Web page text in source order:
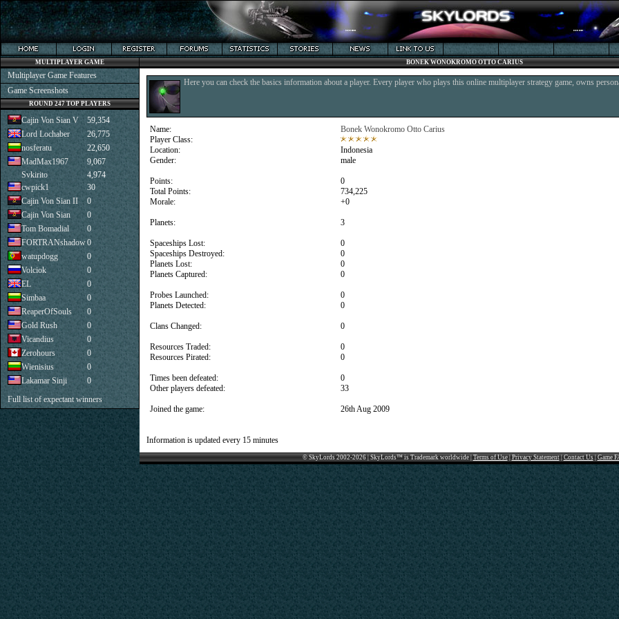
BONEK WONOKROMO OTTO CARIUS
Here you can check the basics information about a player. Every player who plays this online multiplayer strategy game, owns
Name:
Player Class:
Location:
Gender:
Points:
Total Points:
Morale:
Planets:
Spaceships Lost:
Spaceships Destroyed:
Planets Lost:
Planets Captured:
Probes Launched:
Planets Detected:
Clans Changed:
Resources Traded:
Resources Pirated:
Times been defeated:
Other players defeated:
Joined the game:
Bonek Wonokromo Otto Carius
Indonesia
male
0
734,225
+0
3
0
0
0
0
0
0
0
0
0
0
33
26th Aug 2009
Information is updated every 15 minutes
© SkyLords 2002-2026 | SkyLords™ is Trademark worldwide |Terms of Use|Privacy Statement|Contact Us|Game
MULTIPLAYER GAME
Multiplayer Game Features
Game Screenshots
ROUND 247 TOP PLAYERS
Cajin Von Sian V
59,354
Lord Lochaber
26,775
nosferatu
22,650
MadMax1967
9,067
Svkirito
4,974
cwpick1
30
Cajin Von Sian II
0
Cajin Von Sian
0
Tom Bomadial
0
FORTRANshadow0
watupdogg
0
Volciok
0
EL
0
Simbaa
0
ReaperOfSouls
0
Gold Rush
0
Vicandius
0
Zerohours
0
Wienisius
0
Lakamar Sinji
0
Full list of expectant winners